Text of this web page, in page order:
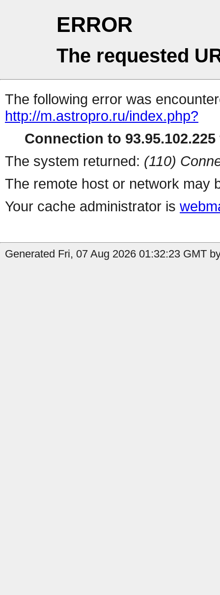
ERROR
The requested
The following error was
http://m.astropro.ru/index.php?
Connection to
The system returned: (110)
The remote host or network may
Your cache administrator is
Generated Fri, 07 Aug 2026 01:32:23 GMT